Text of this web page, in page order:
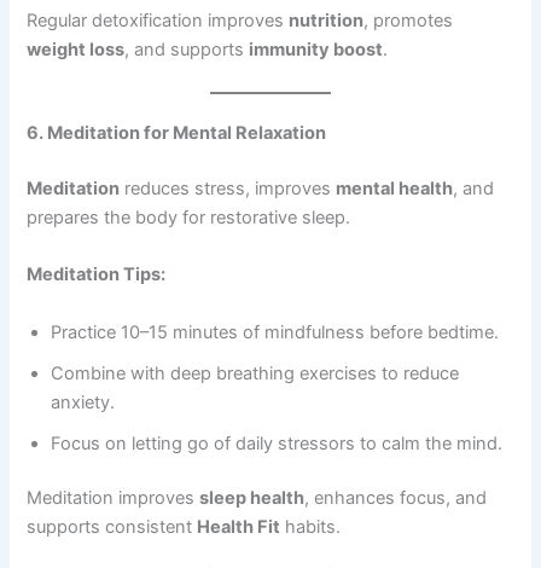
Regular detoxification improves nutrition, promotes
weight loss, and supports immunity boost.
6. Meditation for Mental Relaxation
Meditation reduces stress, improves mental health, and
prepares the body for restorative sleep.
Meditation Tips:
Practice 10–15 minutes of mindfulness before bedtime.
Combine with deep breathing exercises to reduce
anxiety.
Focus on letting go of daily stressors to calm the mind.
Meditation improvessleep health, enhances focus, and
supports consistent Health Fit habits.